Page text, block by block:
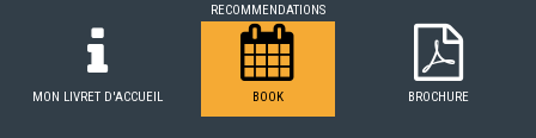
RECOMMENDATIONS
MON LIVRET D'ACCUEIL BOOK BROCHURE